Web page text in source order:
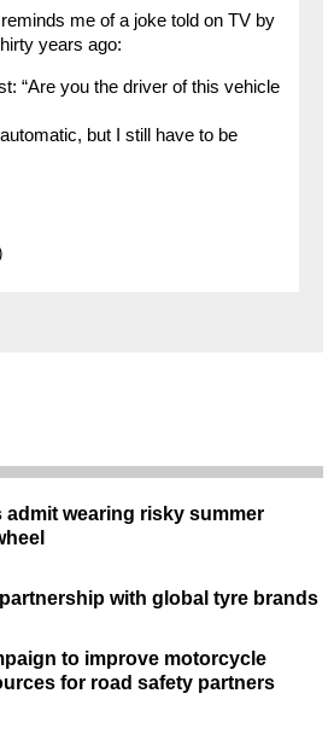
me of a joke told on TV by
years ago:
“Are you the driver of this vehicle
but I still have to be
admit wearing risky summer
with global tyre brands
to improve motorcycle
for road safety partners